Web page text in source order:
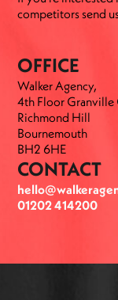
competitors send
OFFICE
Walker Agency,
4th Floor Granville
Richmond Hill
Bournemouth
BH2 6HE
CONTACT
01202 414200